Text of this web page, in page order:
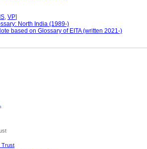
, VP]
North India (1989-)
based on Glossary of EITA (written 2021-)
Trust